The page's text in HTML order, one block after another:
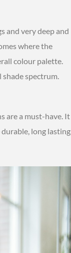
and very deep and
where the
colour palette.
spectrum.
are a must-have. It
long lasting,